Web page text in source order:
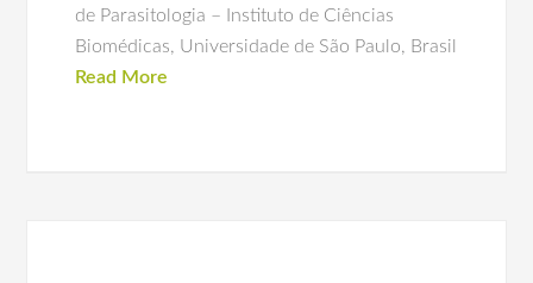
de Parasitologia – Instituto de Ciências
Biomédicas, Universidade de São Paulo, Brasil
Read More